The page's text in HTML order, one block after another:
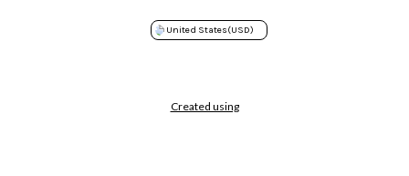
United States(USD)
Created using